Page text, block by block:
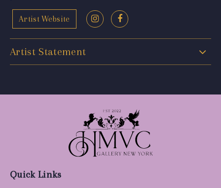
Artist Website
Artist Statement
Quick Links